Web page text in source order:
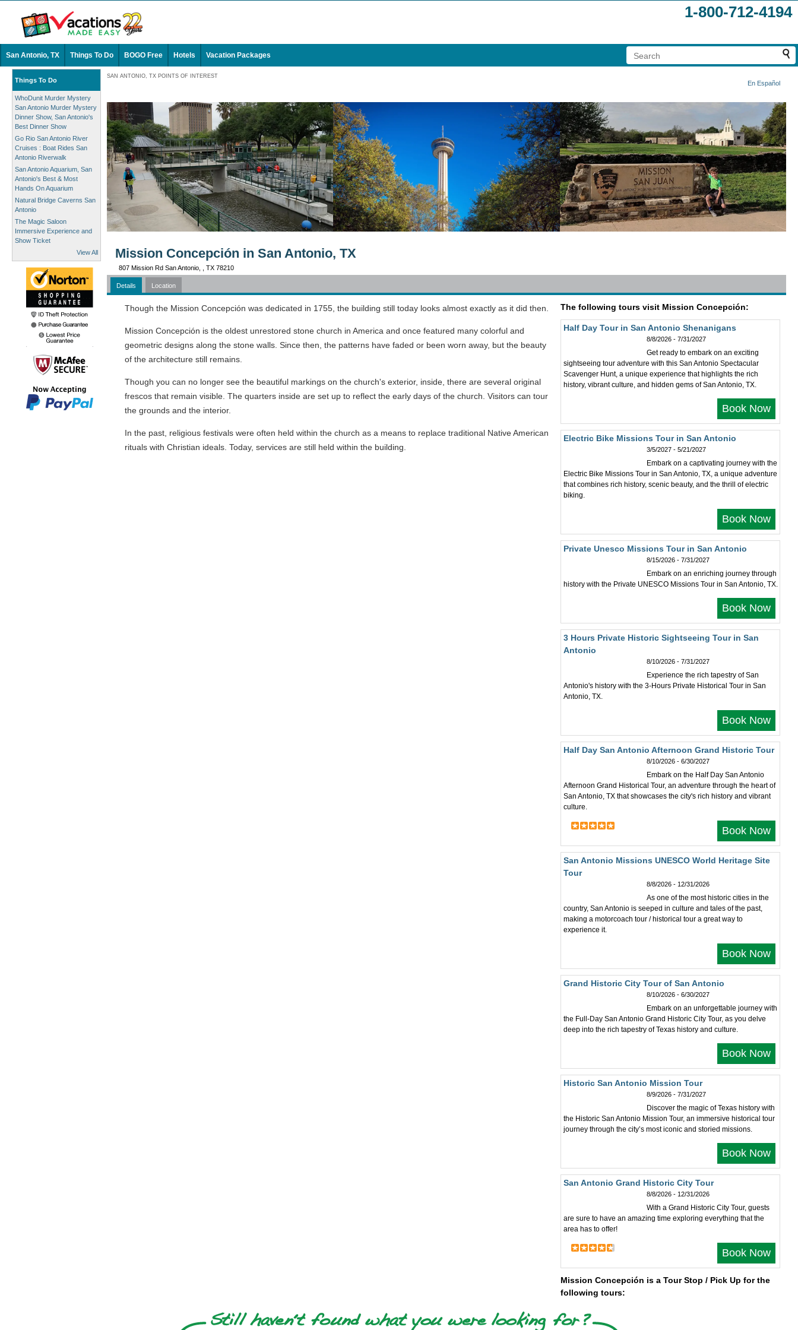
1-800-712-4194
San Antonio, TX Things To Do BOGO Free Hotels Vacation Packages
Things To Do
WhoDunit Murder Mystery
San Antonio Murder Mystery
Dinner Show, San Antonio's
Best Dinner Show
Go Rio San Antonio River
Cruises : Boat Rides San
Antonio Riverwalk
San Antonio Aquarium, San
Antonio's Best & Most
Hands On Aquarium
Natural Bridge Caverns San
Antonio
The Magic Saloon
Immersive Experience and
Show Ticket
View All
SAN ANTONIO, TX POINTS OF INTEREST
En Español
Mission Concepción in San Antonio, TX
807 Mission Rd San Antonio, , TX 78210
Details Location
The following tours visit Mission Concepción:
Half Day Tour in San Antonio Shenanigans
8/8/2026 - 7/31/2027
Get ready to embark on an exciting
sightseeing tour adventure with this San Antonio Spectacular
Scavenger Hunt, a unique experience that highlights the rich
history, vibrant culture, and hidden gems of San Antonio, TX.
Book Now
Electric Bike Missions Tour in San Antonio
3/5/2027 - 5/21/2027
Embark on a captivating journey with the
Electric Bike Missions Tour in San Antonio, TX, a unique adventure
that combines rich history, scenic beauty, and the thrill of electric
biking.
Book Now
Private Unesco Missions Tour in San Antonio
8/15/2026 - 7/31/2027
Embark on an enriching journey through
history with the Private UNESCO Missions Tour in San Antonio, TX.
Book Now
3 Hours Private Historic Sightseeing Tour in San
Antonio
8/10/2026 - 7/31/2027
Experience the rich tapestry of San
Antonio's history with the 3-Hours Private Historical Tour in San
Antonio, TX.
Book Now
Half Day San Antonio Afternoon Grand Historic Tour
8/10/2026 - 6/30/2027
Embark on the Half Day San Antonio
Afternoon Grand Historical Tour, an adventure through the heart of
San Antonio, TX that showcases the city's rich history and vibrant
culture.
Book Now
San Antonio Missions UNESCO World Heritage Site
Tour
8/8/2026 - 12/31/2026
As one of the most historic cities in the
country, San Antonio is seeped in culture and tales of the past,
making a motorcoach tour / historical tour a great way to
experience it.
Book Now
Grand Historic City Tour of San Antonio
8/10/2026 - 6/30/2027
Embark on an unforgettable journey with
the Full-Day San Antonio Grand Historic City Tour, as you delve
deep into the rich tapestry of Texas history and culture.
Book Now
Historic San Antonio Mission Tour
8/9/2026 - 7/31/2027
Discover the magic of Texas history with
the Historic San Antonio Mission Tour, an immersive historical tour
journey through the city’s most iconic and storied missions.
Book Now
San Antonio Grand Historic City Tour
8/8/2026 - 12/31/2026
With a Grand Historic City Tour, guests
are sure to have an amazing time exploring everything that the
area has to offer!
Book Now
Mission Concepción is a Tour Stop / Pick Up for the
following tours:
Though the Mission Concepción was dedicated in 1755, the building still today looks almost exactly as it did then.
Mission Concepción is the oldest unrestored stone church in America and once featured many colorful and
geometric designs along the stone walls. Since then, the patterns have faded or been worn away, but the beauty
of the architecture still remains.
Though you can no longer see the beautiful markings on the church's exterior, inside, there are several original
frescos that remain visible. The quarters inside are set up to reflect the early days of the church. Visitors can tour
the grounds and the interior.
In the past, religious festivals were often held within the church as a means to replace traditional Native American
rituals with Christian ideals. Today, services are still held within the building.